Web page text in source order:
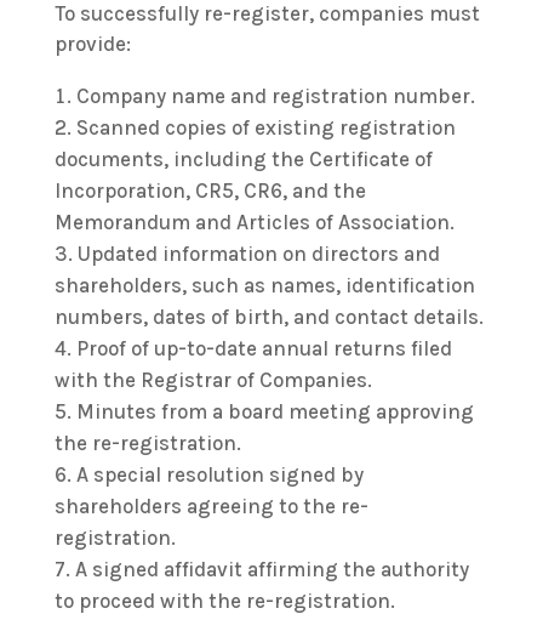
To successfully re-register, companies must
provide:
Company name and registration number.
Scanned copies of existing registration
documents, including the Certificate of
Incorporation, CR5, CR6, and the
Memorandum and Articles of Association.
Updated information on directors and
shareholders, such as names, identification
numbers, dates of birth, and contact details.
Proof of up-to-date annual returns filed
with the Registrar of Companies.
Minutes from a board meeting approving
the re-registration.
A special resolution signed by
shareholders agreeing to the re-
registration.
A signed affidavit affirming the authority
to proceed with the re-registration.